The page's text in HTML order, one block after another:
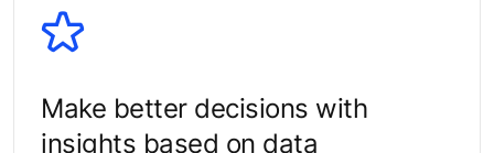
Make better decisions with
insights based on data